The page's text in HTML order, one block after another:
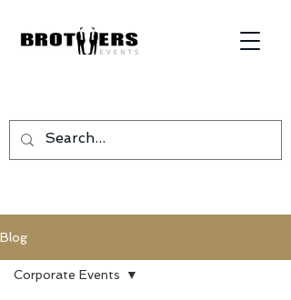
Blog
Corporate Events